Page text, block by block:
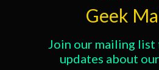
Geek
Join our mailing
updates about